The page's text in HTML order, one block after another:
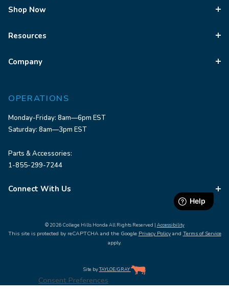
Shop Now
Resources
Company
OPERATIONS
Monday-Friday: 8am—6pm EST
Saturday: 8am—3pm EST
Parts & Accessories:
1-855-299-7244
Connect With Us
© 2026 College Hills Honda All Rights Reserved | Accessibility
This site is protected by reCAPTCHA and the Google Privacy Policyand Terms of Service
apply.
Site byTAYLOE/GRAY
Consent Preferences